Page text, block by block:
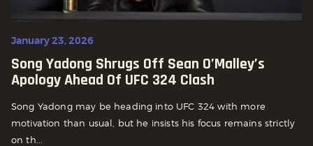
January 23, 2026
Song Yadong Shrugs Off Sean O’Malley’s
Apology Ahead Of UFC 324 Clash
Song Yadong may be heading into UFC 324 with more
motivation than usual, but he insists his focus remains strictly
on th...